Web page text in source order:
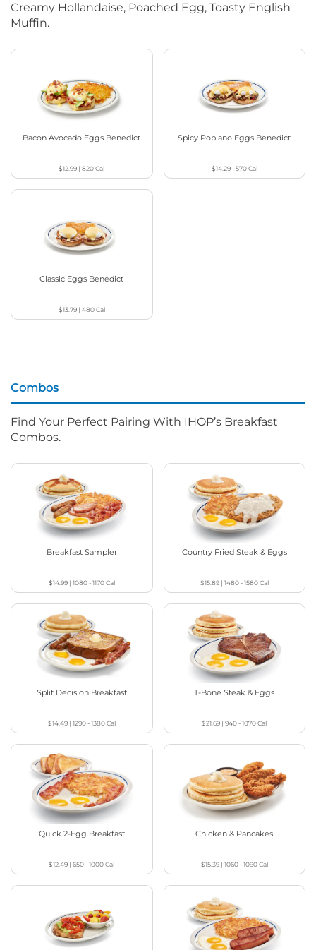
Creamy Hollandaise, Poached Egg, Toasty English
Muffin.
Bacon Avocado Eggs Benedict
$12.99 |820Cal
Spicy Poblano Eggs Benedict
$14.29| 570Cal
Classic Eggs Benedict
$13.79| 480Cal
Combos
Find Your Perfect Pairing With IHOP’s Breakfast
Combos.
Breakfast Sampler
$14.99| 1080 - 1170Cal
Country Fried Steak & Eggs
$15.89| 1480 - 1580Cal
Split Decision Breakfast
$14.49| 1290 - 1380Cal
T-Bone Steak & Eggs
$21.69 |940 - 1070Cal
Quick 2-Egg Breakfast
$12.49 |650 - 1000Cal
Chicken & Pancakes
$15.39| 1060 - 1090Cal